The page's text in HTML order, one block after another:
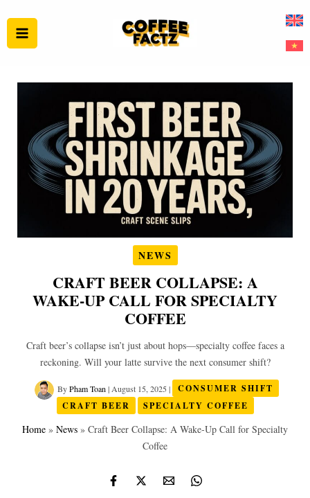
to
content
NEWS
CRAFT BEER COLLAPSE: A
WAKE‑UP CALL FOR SPECIALTY
COFFEE
Craft beer’s collapse isn’t just about hops—specialty coffee faces a
reckoning. Will your latte survive the next consumer shift?
ByPham Toan | August 15, 2025 |
CONSUMER SHIFT
CRAFT BEER
SPECIALTY COFFEE
Home » News » Craft Beer Collapse: A Wake‑Up Call for Specialty
Coffee